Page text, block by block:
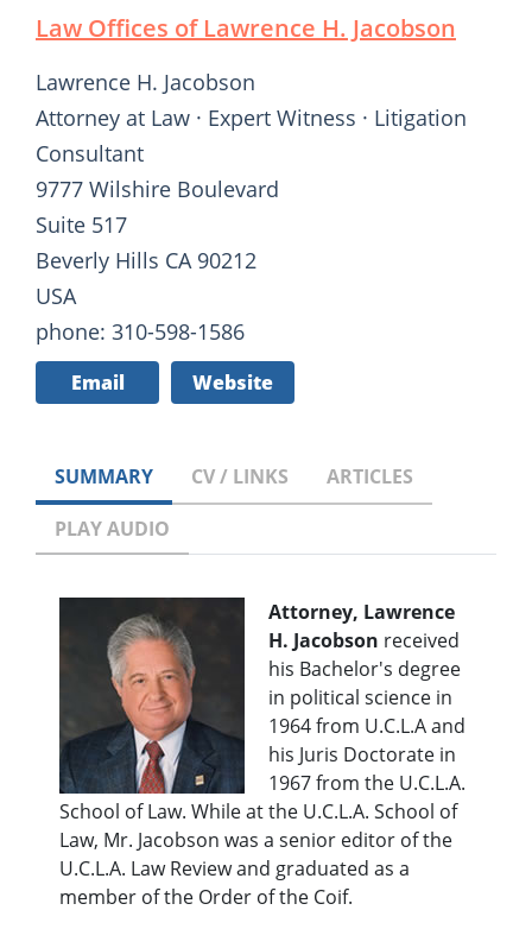
Law Offices of Lawrence H. Jacobson
Lawrence H. Jacobson
Attorney at Law · Expert Witness · Litigation
Consultant
9777 Wilshire Boulevard
Suite 517
Beverly Hills CA 90212
USA
phone: 310-598-1586
Email Website
SUMMARY CV / LINKS
ARTICLES
PLAY AUDIO
Attorney, Lawrence
H. Jacobson received
his Bachelor's degree
in political science in
1964 from U.C.L.A and
his Juris Doctorate in
1967 from the U.C.L.A.
School of Law. While at the U.C.L.A. School of
Law, Mr. Jacobson was a senior editor of the
U.C.L.A. Law Review and graduated as a
member of the Order of the Coif.